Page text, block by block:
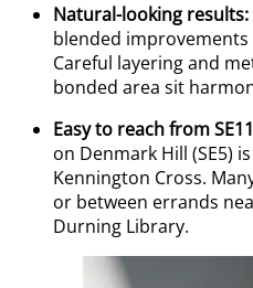
Natural-looking results:
blended improvements
Careful layering and
bonded area sit
Easy to reach from
on Denmark Hill (SE5)
Kennington Cross.
or between errands
Durning Library.